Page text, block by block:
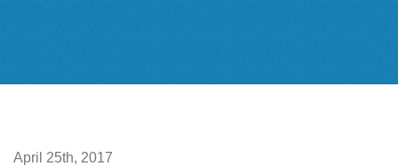
April 25th, 2017